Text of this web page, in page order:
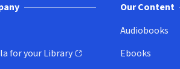
for your Library
window)
Our Content
Audiobooks
Ebooks